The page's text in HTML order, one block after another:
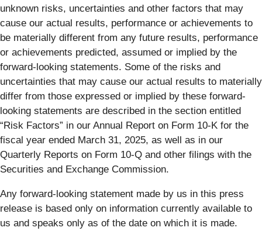
unknown risks, uncertainties and other factors that may
cause our actual results, performance or achievements to
be materially different from any future results, performance
or achievements predicted, assumed or implied by the
forward-looking statements. Some of the risks and
uncertainties that may cause our actual results to materially
differ from those expressed or implied by these forward-
looking statements are described in the section entitled
“Risk Factors” in our Annual Report on Form 10-K for the
fiscal year ended March 31, 2025, as well as in our
Quarterly Reports on Form 10-Q and other filings with the
Securities and Exchange Commission.
Any forward-looking statement made by us in this press
release is based only on information currently available to
us and speaks only as of the date on which it is made.